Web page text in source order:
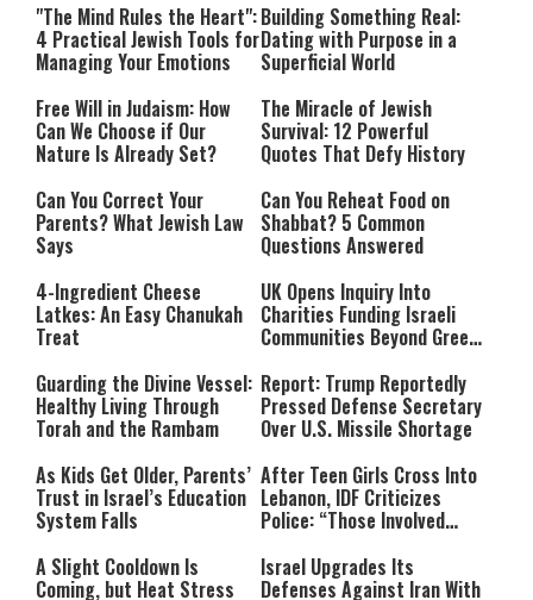
"The Mind Rules the Heart":
4 Practical Jewish Tools for
Managing Your Emotions
Building Something Real:
Dating with Purpose in a
Superficial World
Free Will in Judaism: How
Can We Choose if Our
Nature Is Already Set?
The Miracle of Jewish
Survival: 12 Powerful
Quotes That Defy History
Can You Correct Your
Parents? What Jewish Law
Says
Can You Reheat Food on
Shabbat? 5 Common
Questions Answered
4-Ingredient Cheese
Latkes: An Easy Chanukah
Treat
UK Opens Inquiry Into
Charities Funding Israeli
Communities Beyond Green
Guarding the Divine Vessel:
Healthy Living Through
Torah and the Rambam
Report: Trump Reportedly
Pressed Defense Secretary
Over U.S. Missile Shortage
As Kids Get Older, Parents’
Trust in Israel’s Education
System Falls
After Teen Girls Cross Into
Lebanon, IDF Criticizes
Police: “Those Involved
A Slight Cooldown Is
Coming, but Heat Stress
Israel Upgrades Its
Defenses Against Iran With